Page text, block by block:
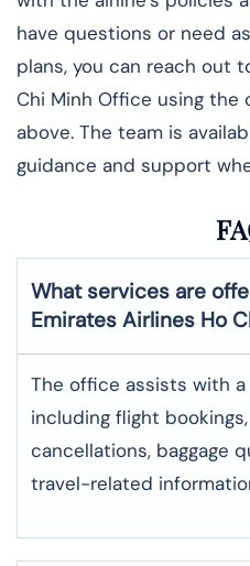
have questions or need
plans, you can reach out
Chi Minh Office using
above. The team is
guidance and support
What services are
Emirates Airlines Ho
The office assists with
including flight
cancellations, baggage
travel-related